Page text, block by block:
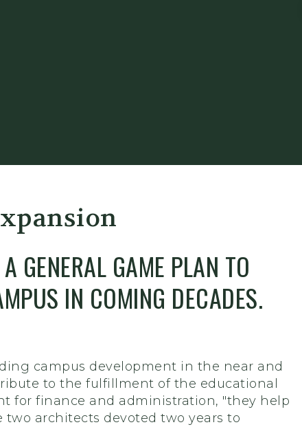
GENERAL GAME PLAN TO
IN COMING DECADES.
campus development in the near and
to the fulfillment of the educational
for finance and administration, "they help
architects devoted two years to